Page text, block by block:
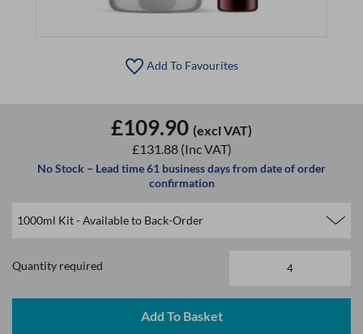
Add To Favourites
£109.90 (excl VAT)
£131.88 (Inc VAT)
No Stock – Lead time 61 business days from date of order
confirmation
Quantity required